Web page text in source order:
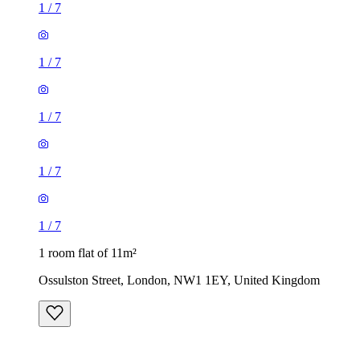
1 / 7
1 / 7
1 / 7
1 / 7
1 / 7
1 room flat of 11m²
Ossulston Street, London, NW1 1EY, United Kingdom